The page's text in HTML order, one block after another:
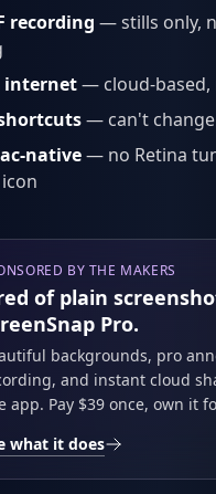
recording — stills only,
internet— cloud-based,
— can't
native— no Retina
BY THE MAKERS
of plain
Pro.
backgrounds, pro
and instant cloud
app. Pay $39 once, own it
what it does